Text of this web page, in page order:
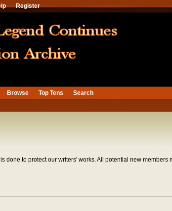
Register
Browse Top Tens Search
done to protect our writers' works. All potential new members